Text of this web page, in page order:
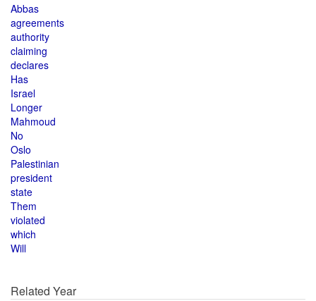
Abbas
agreements
authority
claiming
declares
Has
Israel
Longer
Mahmoud
No
Oslo
Palestinian
president
state
Them
violated
which
Will
Related Year